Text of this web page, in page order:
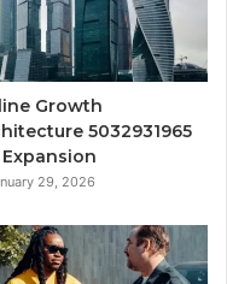
Growth
5032931965
29, 2026